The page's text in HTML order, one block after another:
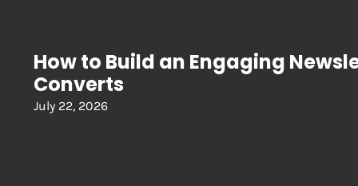
How to Build an Engaging
Converts
July 22, 2026